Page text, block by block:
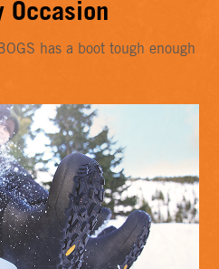
Occasion
has a boot tough enough